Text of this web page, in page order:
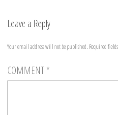
Leave a Reply
Your email address will not be published. Required
COMMENT*